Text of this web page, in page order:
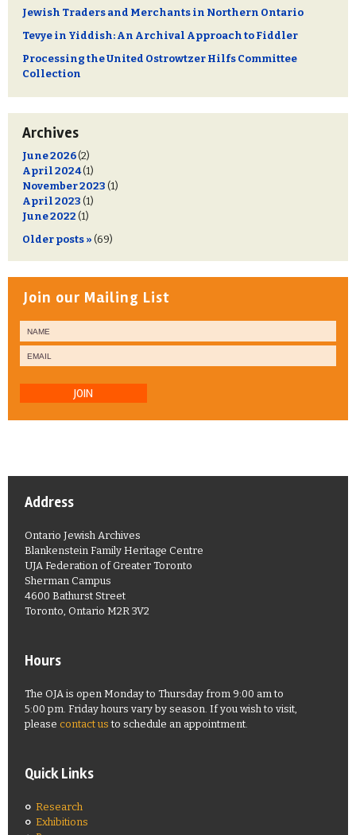
Jewish Traders and Merchants in Northern Ontario
Tevye in Yiddish: An Archival Approach to Fiddler
Processing the United Ostrowtzer Hilfs Committee
Collection
Archives
June 2026 (2)
April 2024 (1)
November 2023 (1)
April 2023 (1)
June 2022 (1)
Older posts » (69)
Join our Mailing List
JOIN
Address
Ontario Jewish Archives
Blankenstein Family Heritage Centre
UJA Federation of Greater Toronto
Sherman Campus
4600 Bathurst Street
Toronto, Ontario M2R 3V2
Hours
The OJA is open Monday to Thursday from 9:00 am to
5:00 pm. Friday hours vary by season. If you wish to visit,
please contact us to schedule an appointment.
Quick Links
Research
Exhibitions